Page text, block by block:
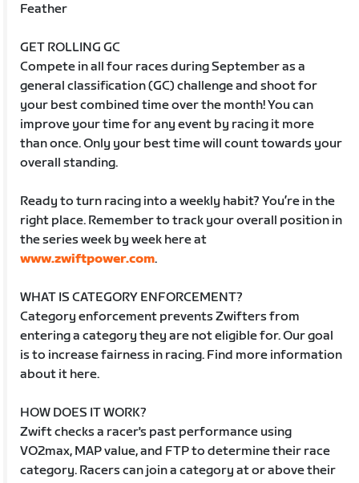
Feather
GET ROLLING GC
Compete in all four races during September as a
general classification (GC) challenge and shoot for
your best combined time over the month! You can
improve your time for any event by racing it more
than once. Only your best time will count towards your
overall standing.
Ready to turn racing into a weekly habit? You’re in the
right place. Remember to track your overall position in
the series week by week here at
www.zwiftpower.com.
WHAT IS CATEGORY ENFORCEMENT?
Category enforcement prevents Zwifters from
entering a category they are not eligible for. Our goal
is to increase fairness in racing. Find more information
about it here.
HOW DOES IT WORK?
Zwift checks a racer's past performance using
VO2max, MAP value, and FTP to determine their race
category. Racers can join a category at or above their